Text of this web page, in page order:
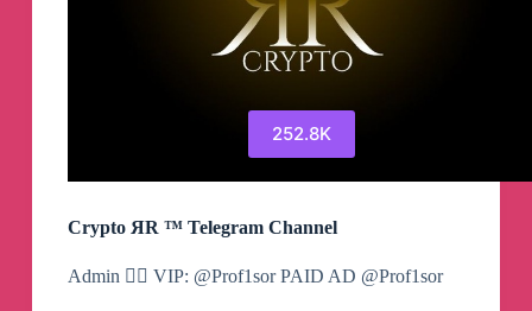
252.8K
Crypto ЯR ™ Telegram Channel
Admin 👉🏻 VIP: @Prof1sor PAID AD @Prof1sor